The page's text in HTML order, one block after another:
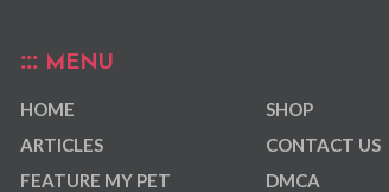
MENU
HOME
ARTICLES
FEATURE MY PET
SHOP
CONTACT US
DMCA